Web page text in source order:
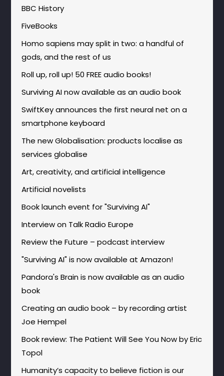
BBC History
FiveBooks
Homo sapiens may split in two: a handful of
gods, and the rest of us
Roll up, roll up! 50 FREE audio books!
Surviving AI now available as an audio book
SwiftKey announces the first neural net on a
smartphone keyboard
The new Globalisation: products localise as
services globalise
Art, creativity, and artificial intelligence
Artificial novelists
Book launch event for "Surviving AI"
Interview on Talk Radio Europe
Review the Future – podcast interview
"Surviving AI" is now available at Amazon!
Pandora's Brain is now available as an audio
book
Creating an audio book – by recording artist
Joe Hempel
Book review: The Patient Will See You Now by Eric
Topol
Humanity’s capacity to believe fiction is our